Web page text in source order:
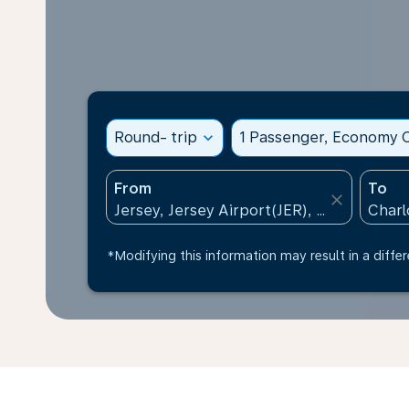
Round- trip expand_more 1 Passenger, Economy
From
close
To
*Modifying this information may result in a